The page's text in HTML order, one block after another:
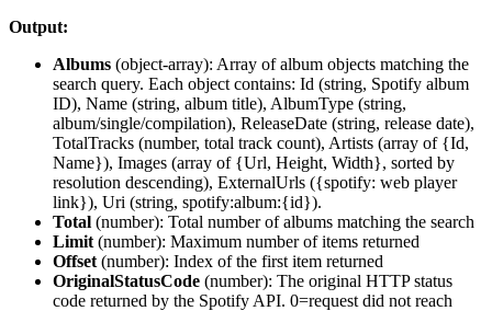
Output:
Albums (object-array): Array of album objects matching the
search query. Each object contains: Id (string, Spotify album
ID), Name (string, album title), AlbumType (string,
album/single/compilation), ReleaseDate (string, release date),
TotalTracks (number, total track count), Artists (array of {Id,
Name}), Images (array of {Url, Height, Width}, sorted by
resolution descending), ExternalUrls ({spotify: web player
link}), Uri (string, spotify:album:{id}).
Total (number): Total number of albums matching the search
Limit (number): Maximum number of items returned
Offset (number): Index of the first item returned
OriginalStatusCode (number): The original HTTP status
code returned by the Spotify API. 0=request did not reach